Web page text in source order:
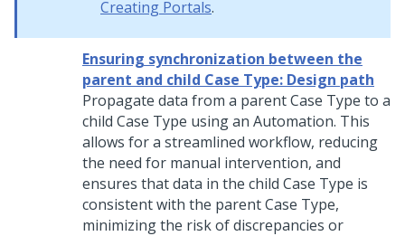
Creating Portals.
Ensuring synchronization between the
parent and child Case Type: Design path
Propagate data from a parent Case Type to a
child Case Type using an Automation. This
allows for a streamlined workflow, reducing
the need for manual intervention, and
ensures that data in the child Case Type is
consistent with the parent Case Type,
minimizing the risk of discrepancies or